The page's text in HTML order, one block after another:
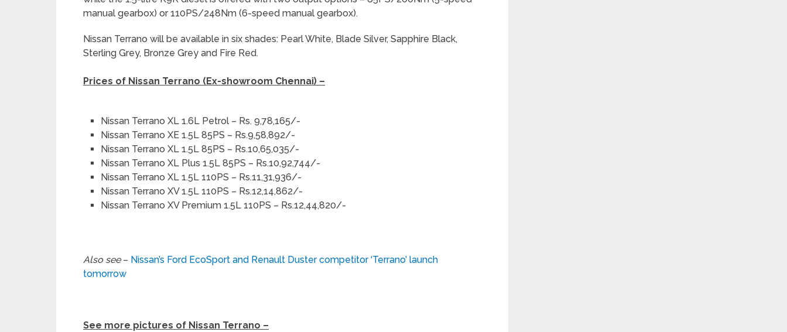
manual gearbox) or 110PS/248Nm (6-speed manual gearbox).
Nissan Terrano will be available in six shades: Pearl White, Blade Silver, Sapphire Black,
Sterling Grey, Bronze Grey and Fire Red.
Prices of Nissan Terrano (Ex-showroom Chennai) –
Nissan Terrano XL 1.6L Petrol – Rs. 9,78,165/-
Nissan Terrano XE 1.5L 85PS – Rs.9,58,892/-
Nissan Terrano XL 1.5L 85PS – Rs.10,65,035/-
Nissan Terrano XL Plus 1.5L 85PS – Rs.10,92,744/-
Nissan Terrano XL 1.5L 110PS – Rs.11,31,936/-
Nissan Terrano XV 1.5L 110PS – Rs.12,14,862/-
Nissan Terrano XV Premium 1.5L 110PS – Rs.12,44,820/-
Also see– Nissan’s Ford EcoSport and Renault Duster competitor ‘Terrano’ launch
tomorrow
See more pictures of Nissan Terrano –